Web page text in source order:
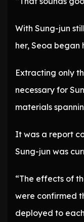
With Sung-jun
her, Seoa began
Extracting only
necessary for
materials
It was a report
Sung-jun was
“The effects of
were confirmed
deployed to